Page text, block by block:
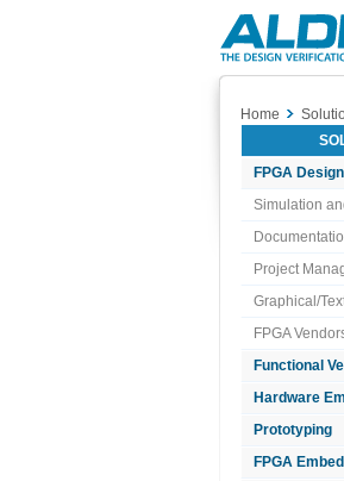
Aldec
Logo
Home
FPGA Design
Simulation
Project
Graphical/
FPGA
Functional
Hardware
Prototyping
FPGA